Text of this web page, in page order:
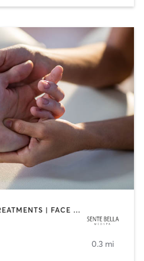
ACUPUNCTURE | BODY TREATMENTS | FACE TREATMENTS | MASSAGE | MED SPA
0.3 mi